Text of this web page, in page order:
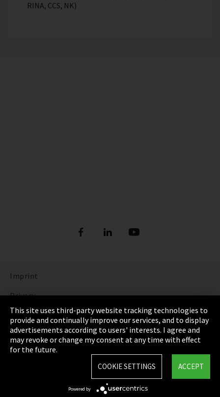
RINA, CCS, NK)
Imprint
Privacy
Cookie Settings
Terms & Conditions
Sitemap
This site uses third-party website tracking technologies to
provide and continually improve our services, and to display
advertisements according to users' interests. I agree and
may revoke or change my consent at any time with effect
for the future.
ACCEPT
COOKIE SETTINGS
Powered by